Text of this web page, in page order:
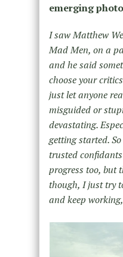
emerging
I saw Matthew
Mad Men, on a
and he said
choose your
just let anyone
misguided or
devastating.
getting started.
trusted
progress too, but
though, I just try
and keep